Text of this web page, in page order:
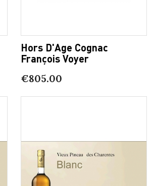
Hors D'Age Cognac
François Voyer
€805.00